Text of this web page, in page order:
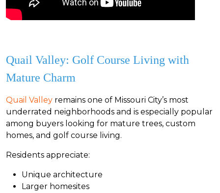
Quail Valley: Golf Course Living with
Mature Charm
Quail Valley remains one of Missouri City’s most
underrated neighborhoods and is especially popular
among buyers looking for mature trees, custom
homes, and golf course living.
Residents appreciate:
Unique architecture
Larger homesites